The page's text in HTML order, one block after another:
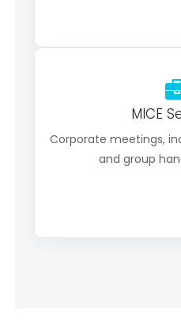
MICE
Corporate meetings,
and group